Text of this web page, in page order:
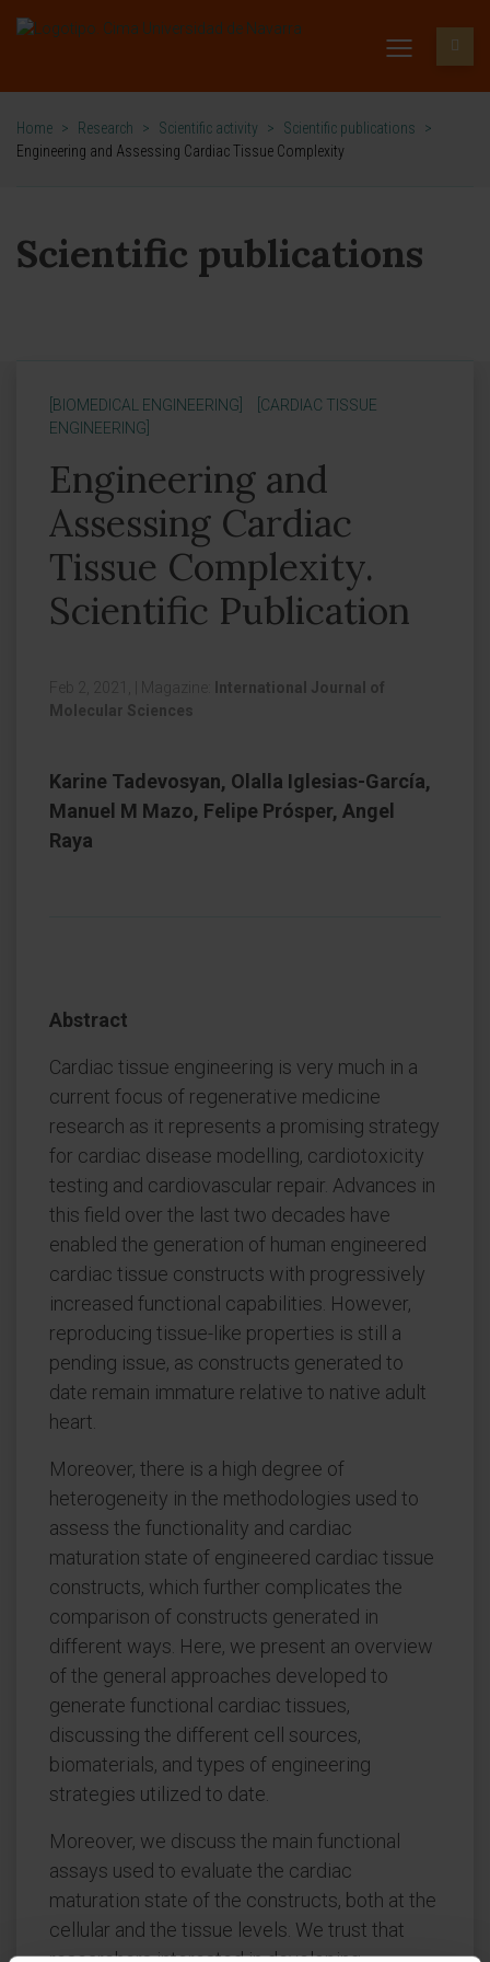
Home > Research > Scientific activity > Scientific publications
>
Engineering and Assessing Cardiac Tissue Complexity
Scientific publications
[BIOMEDICAL ENGINEERING]
[CARDIAC TISSUE
ENGINEERING]
Engineering and
Assessing Cardiac
Tissue Complexity.
Scientific Publication
Feb 2, 2021, Magazine:
International Journal of
Molecular Sciences
Karine Tadevosyan, Olalla Iglesias-García,
Manuel M Mazo, Felipe Prósper, Angel
Raya
Abstract
Cardiac tissue engineering is very much in a
current focus of regenerative medicine
research as it represents a promising strategy
for cardiac disease modelling, cardiotoxicity
testing and cardiovascular repair. Advances in
this field over the last two decades have
enabled the generation of human engineered
cardiac tissue constructs with progressively
increased functional capabilities. However,
reproducing tissue-like properties is still a
pending issue, as constructs generated to
date remain immature relative to native adult
heart.
Moreover, there is a high degree of
heterogeneity in the methodologies used to
assess the functionality and cardiac
maturation state of engineered cardiac tissue
constructs, which further complicates the
comparison of constructs generated in
different ways. Here, we present an overview
of the general approaches developed to
generate functional cardiac tissues,
discussing the different cell sources,
biomaterials, and types of engineering
strategies utilized to date.
Moreover, we discuss the main functional
assays used to evaluate the cardiac
maturation state of the constructs, both at the
cellular and the tissue levels. We trust that